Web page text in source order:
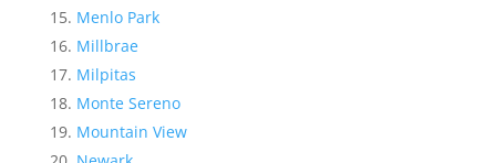
Menlo Park
Millbrae
Milpitas
Monte Sereno
Mountain View